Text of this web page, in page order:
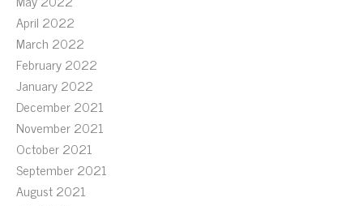
April 2022
March 2022
February 2022
January 2022
December 2021
November 2021
October 2021
September 2021
August 2021